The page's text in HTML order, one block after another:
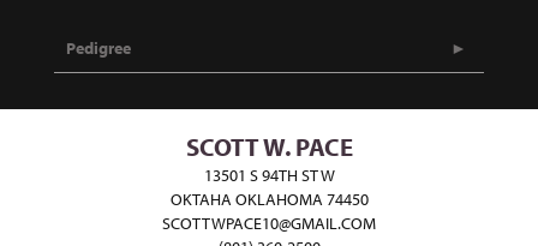
Pedigree
SCOTT W. PACE
13501 S 94TH ST W
OKTAHA OKLAHOMA 74450
SCOTTWPACE10@GMAIL.COM